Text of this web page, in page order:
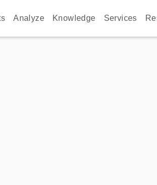
Analyze Knowledge Services